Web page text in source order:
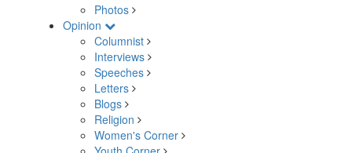
Photos
Opinion
Columnist
Interviews
Speeches
Letters
Blogs
Religion
Women's Corner